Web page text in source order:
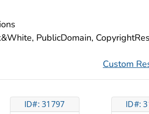
PublicDomain,
Custom
ID#: 31797 ID#: